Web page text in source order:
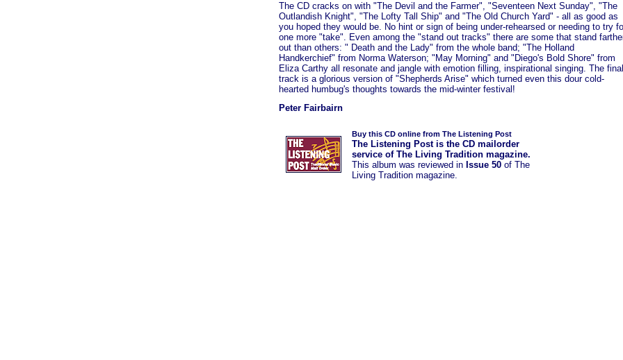
The CD cracks on with "The Devil and the Farmer", "Seventeen Next Sunday", "The
Outlandish Knight", "The Lofty Tall Ship" and "The Old Church Yard" - all as good as
you hoped they would be. No hint or sign of being under-rehearsed or needing to try
one more "take". Even among the "stand out tracks" there are some that stand
out than others: " Death and the Lady" from the whole band; "The Holland
Handkerchief" from Norma Waterson; "May Morning" and "Diego's Bold Shore" from
Eliza Carthy all resonate and jangle with emotion filling, inspirational singing. The final
track is a glorious version of "Shepherds Arise" which turned even this dour cold-
hearted humbug's thoughts towards the mid-winter festival!
Peter Fairbairn
Buy this CD online from The Listening Post
The Listening Post is the CD mailorder
service of The Living Tradition magazine.
This album was reviewed in Issue 50 of The
Living Tradition magazine.